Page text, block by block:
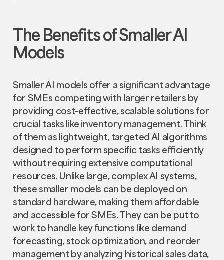
The Benefits of Smaller AI
Models
Smaller AI models offer a significant advantage
for SMEs competing with larger retailers by
providing cost-effective, scalable solutions for
crucial tasks like inventory management. Think
of them as lightweight, targeted AI algorithms
designed to perform specific tasks efficiently
without requiring extensive computational
resources. Unlike large, complex AI systems,
these smaller models can be deployed on
standard hardware, making them affordable
and accessible for SMEs. They can be put to
work to handle key functions like demand
forecasting, stock optimization, and reorder
management by analyzing historical sales data,